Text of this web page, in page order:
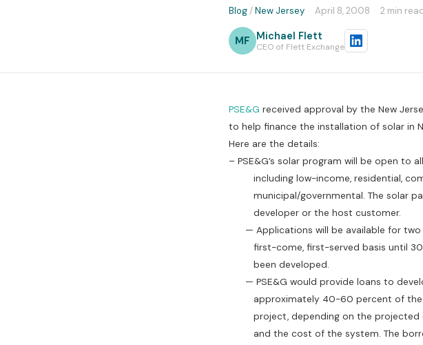
Blog /New Jersey · April 8, 2008 · 2 min
MF Michael Flett
CEO of Flett Exchange
PSE&G received approval by the New
to help finance the installation of solar in
Here are the details:
– PSE&G’s solar program will be open to
including low-income, residential,
municipal/governmental. The solar
developer or the host customer.
— Applications will be available for two
first-come, first-served basis until 30
been developed.
— PSE&G would provide loans to
approximately 40-60 percent of the
project, depending on the projected
and the cost of the system. The